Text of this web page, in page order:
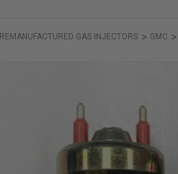
REMANUFACTURED GAS INJECTORS GMC